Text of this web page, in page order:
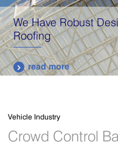
Guarantee Not Only
 read more
Vehicle Industry
Crowd Control